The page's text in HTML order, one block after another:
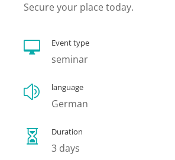
Secure your place today.
 Event type
seminar
z language
German
 Duration
3 days